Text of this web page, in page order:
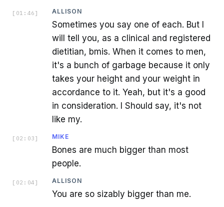
[ 01:46 ] ALLISON
Sometimes you say one of each. But I
will tell you, as a clinical and registered
dietitian, bmis. When it comes to men,
it's a bunch of garbage because it only
takes your height and your weight in
accordance to it. Yeah, but it's a good
in consideration. I Should say, it's not
like my.
[ 02:03 ] MIKE
Bones are much bigger than most
people.
[ 02:04 ] ALLISON
You are so sizably bigger than me.